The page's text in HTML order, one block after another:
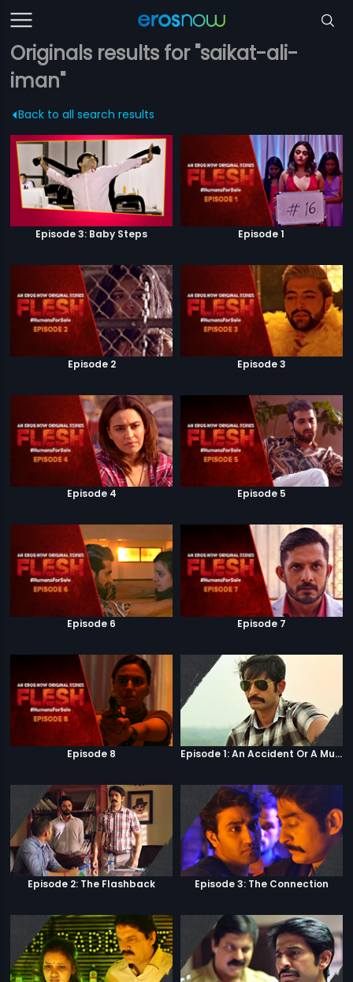
Originals results for "saikat-ali-
iman"
Back to all search results
Episode 3: Baby Steps Episode 1
Episode 2 Episode 3
Episode 4 Episode 5
Episode 6 Episode 7
Episode 8 Episode 1: An Accident Or A Murder?
Episode 2: The Flashback Episode 3: The Connection